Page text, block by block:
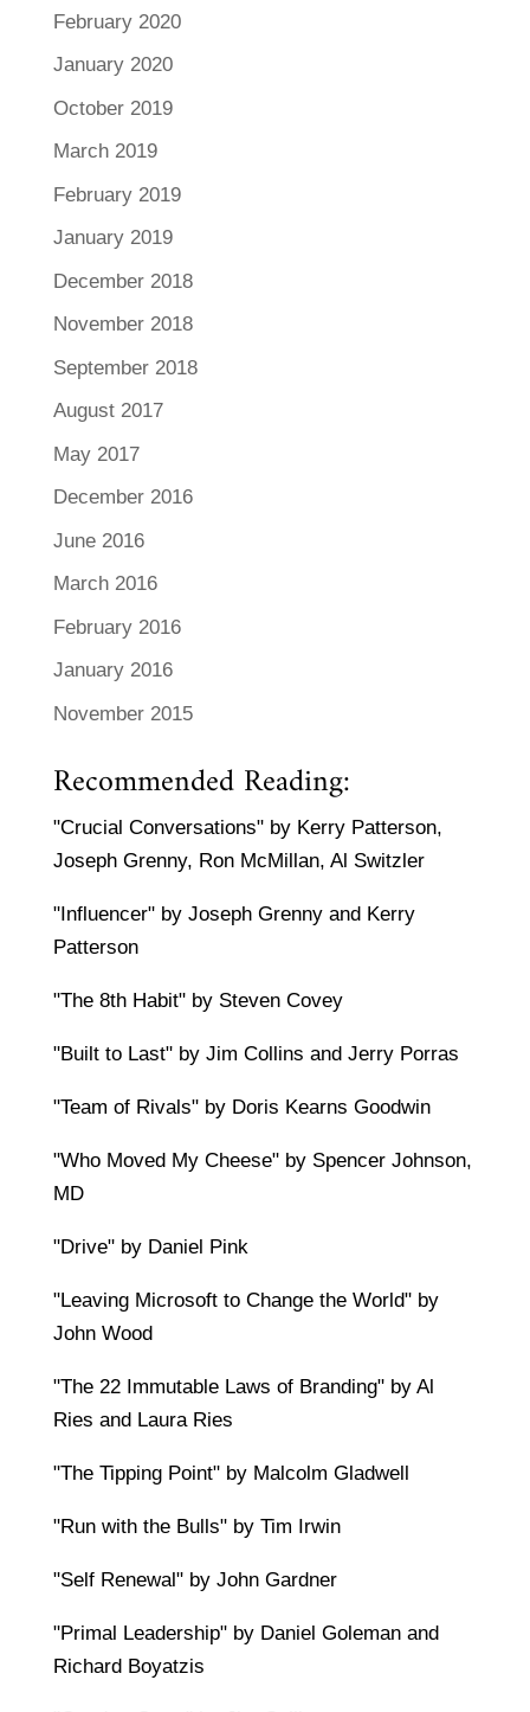
February 2020
January 2020
October 2019
March 2019
February 2019
January 2019
December 2018
November 2018
September 2018
August 2017
May 2017
December 2016
June 2016
March 2016
February 2016
January 2016
November 2015
Recommended Reading:
"Crucial Conversations" by Kerry Patterson,
Joseph Grenny, Ron McMillan, Al Switzler
"Influencer" by Joseph Grenny and Kerry
Patterson
"The 8th Habit" by Steven Covey
"Built to Last" by Jim Collins and Jerry Porras
"Team of Rivals" by Doris Kearns Goodwin
"Who Moved My Cheese" by Spencer Johnson,
MD
"Drive" by Daniel Pink
"Leaving Microsoft to Change the World" by
John Wood
"The 22 Immutable Laws of Branding" by Al
Ries and Laura Ries
"The Tipping Point" by Malcolm Gladwell
"Run with the Bulls" by Tim Irwin
"Self Renewal" by John Gardner
"Primal Leadership" by Daniel Goleman and
Richard Boyatzis